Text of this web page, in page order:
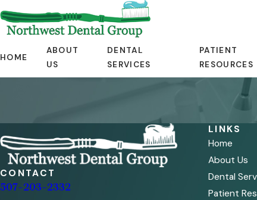
HOME
ABOUT
US
DENTAL
SERVICES
PATIENT
RESOURCES
CONTACT
507-203-2332
LINKS
Home
About Us
Dental
Patient